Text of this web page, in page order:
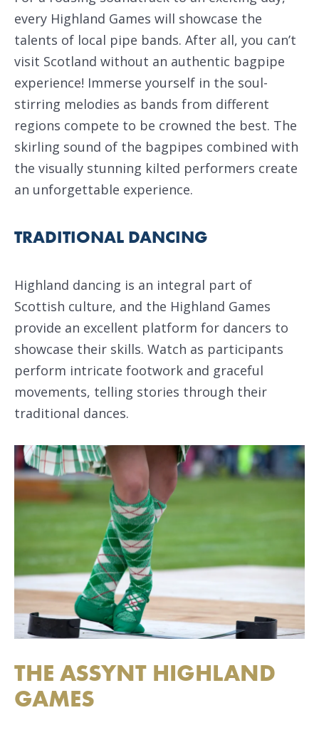
every Highland Games will showcase the
talents of local pipe bands. After all, you can’t
visit Scotland without an authentic bagpipe
experience! Immerse yourself in the soul-
stirring melodies as bands from different
regions compete to be crowned the best. The
skirling sound of the bagpipes combined with
the visually stunning kilted performers create
an unforgettable experience.
TRADITIONAL DANCING
Highland dancing is an integral part of
Scottish culture, and the Highland Games
provide an excellent platform for dancers to
showcase their skills. Watch as participants
perform intricate footwork and graceful
movements, telling stories through their
traditional dances.
THE ASSYNT HIGHLAND
GAMES